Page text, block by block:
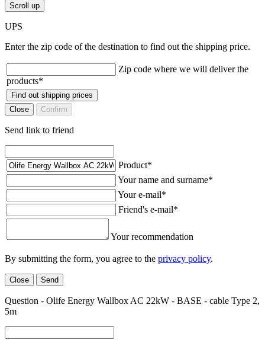
Scroll up
UPS
Enter the zip code of the destination to find out the shipping price.
Zip code where we will deliver the
products*
Find out shipping prices
Close
Confirm
Send link to friend
Product*
Your name and surname*
Your e-mail*
Friend's e-mail*
Your recommendation
By submitting the form, you agree to the privacy policy.
Close Send
Question - Olife Energy Wallbox AC 22kW - BASE - cable Type 2,
5m